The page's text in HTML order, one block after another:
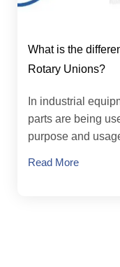
What is the
Rotary Unions?
In industrial
parts are being
purpose and
Read More